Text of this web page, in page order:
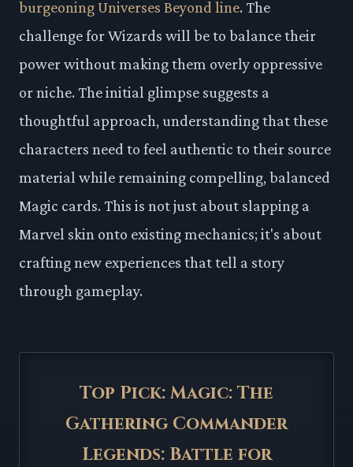
burgeoning Universes Beyond line. The
challenge for Wizards will be to balance their
power without making them overly oppressive
or niche. The initial glimpse suggests a
thoughtful approach, understanding that these
characters need to feel authentic to their source
material while remaining compelling, balanced
Magic cards. This is not just about slapping a
Marvel skin onto existing mechanics; it's about
crafting new experiences that tell a story
through gameplay.
Top Pick: Magic: The
Gathering Commander
Legends: Battle for